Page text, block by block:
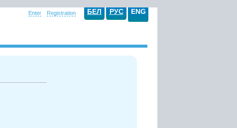
БЕЛ РУС ENG
Enter Registration